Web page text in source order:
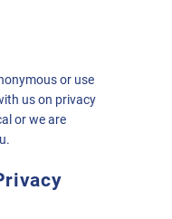
or use
us on privacy
or we are